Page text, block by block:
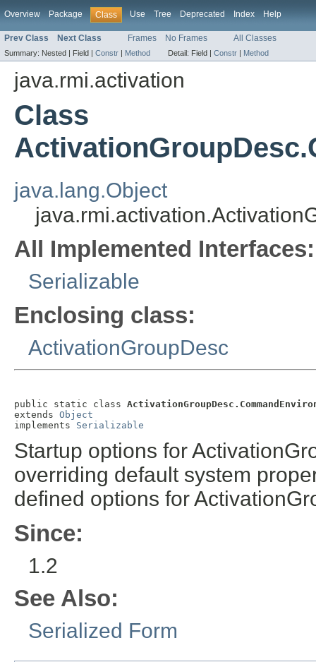
Overview Package Class Use Tree Deprecated Index Help
Prev Class Next Class Frames No Frames All Classes
Summary: Nested | Field | Constr | Method Detail: Field | Constr | Method
java.rmi.activation
Class
java.lang.Object
All Implemented Interfaces:
Serializable
Enclosing class:
ActivationGroupDesc
public static class
extends Object
implements Serializable
Startup options for
overriding default system
defined options for
Since:
1.2
See Also:
Serialized Form